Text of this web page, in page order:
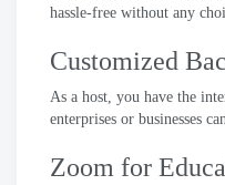
hassle-free without any
Customized
As a host, you have the
enterprises or businesses
Zoom for